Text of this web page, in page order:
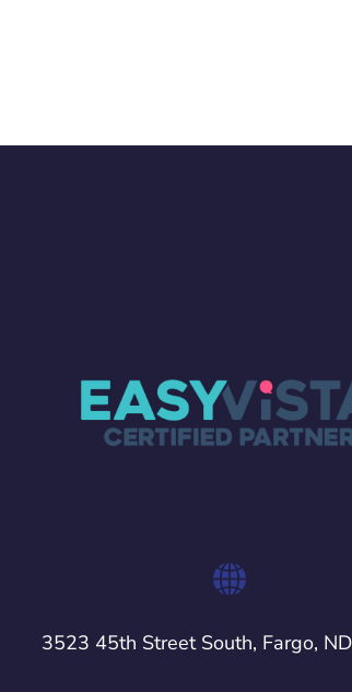
3523 45th Street South, Fargo,